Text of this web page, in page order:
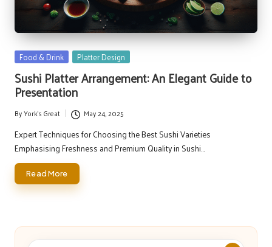
Posted
Food & Drink Platter Design
Sushi Platter Arrangement: An Elegant Guide to
Presentation
Posted
by
ByYork's Great May 24, 2025
Expert Techniques for Choosing the Best Sushi Varieties
Emphasising Freshness and Premium Quality in Sushi…
Read More